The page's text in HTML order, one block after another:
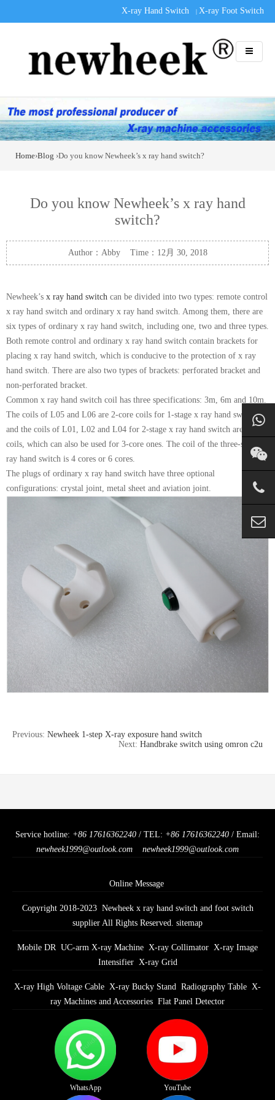
X-ray Hand Switch | X-ray Foot Switch
Home›Blog ›Do you know Newheek’s x ray hand switch?
Do you know Newheek’s x ray hand
switch?
Author：Abby Time：12月 30, 2018
Newheek’s x ray hand switch can be divided into two types: remote control
x ray hand switch and ordinary x ray hand switch. Among them, there are
six types of ordinary x ray hand switch, including one, two and three types.
Both remote control and ordinary x ray hand switch contain brackets for
placing x ray hand switch, which is conducive to the protection of x ray
hand switch. There are also two types of brackets: perforated bracket and
non-perforated bracket.
Common x ray hand switch coil has three specifications: 3m, 6m and 10m.
The coils of L05 and L06 are 2-core coils for 1-stage x ray hand switch,
and the coils of L01, L02 and L04 for 2-stage x ray hand switch are 4-core
coils, which can also be used for 3-core ones. The coil of the three-stage x
ray hand switch is 4 cores or 6 cores.
The plugs of ordinary x ray hand switch have three optional
configurations: crystal joint, metal sheet and aviation joint.
Previous: Newheek 1-step X-ray exposure hand switch
Next: Handbrake switch using omron c2u
Service hotline: +86 17616362240 / TEL: +86 17616362240 / Email:
newheek1999@outlook.com
newheek1999@outlook.com
Online Message
Copyright 2018-2023 Newheek x ray hand switch and foot switch
supplier All Rights Reserved. sitemap
Mobile DR UC-arm X-ray Machine X-ray Collimator X-ray Image
Intensifier X-ray Grid
X-ray High Voltage Cable X-ray Bucky Stand Radiography Table X-
ray Machines and Accessories Flat Panel Detector
WhatsApp YouTube